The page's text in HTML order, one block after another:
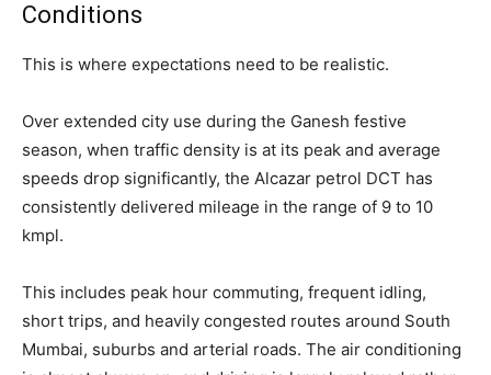
Conditions
This is where expectations need to be realistic.
Over extended city use during the Ganesh festive
season, when traffic density is at its peak and average
speeds drop significantly, the Alcazar petrol DCT has
consistently delivered mileage in the range of 9 to 10
kmpl.
This includes peak hour commuting, frequent idling,
short trips, and heavily congested routes around South
Mumbai, suburbs and arterial roads. The air conditioning